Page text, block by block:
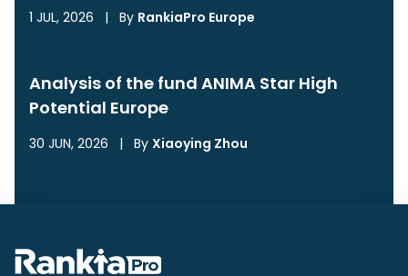
1 JUL, 2026 | By RankiaPro Europe
Analysis of the fund ANIMA Star High
Potential Europe
30 JUN, 2026 | By Xiaoying Zhou